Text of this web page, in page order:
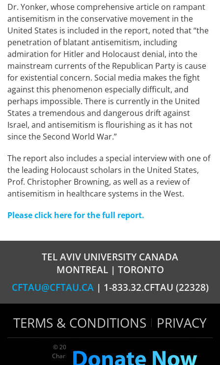
Dr. Yonker, whose comprehensive article on rampant
antisemitism in the conservative movement in the
United States is included in the report, noted that “the
penetration of blatant antisemitism, including
admiration for Hitler and Holocaust denial, into the
mainstream currents of the Republican Party is cause
for existential concern. Social media makes the fight
against this phenomenon especially difficult, and
perhaps impossible. There is currently in the United
States a tremendous and dangerous drift against
Israel, and antisemitism is flourishing as it has not
since the Second World War.”
The report also includes a special interview with one of
the leading Holocaust scholars in the United States,
Prof. Christopher Browning, as well as a review of
antisemitism in healthcare systems in the West.
Please click here for the full report.
TEL AVIV UNIVERSITY CANADA
MONTREAL | TORONTO
CFTAU@CFTAU.CA | 1-833.32.CFTAU (22328)
TERMS & CONDITIONS PRIVACY
© 2026 TAU Canada | All rights reserved
Charitable registration: 124035643RR0001